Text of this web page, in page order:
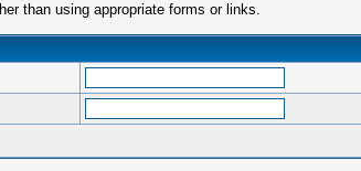
than using appropriate forms or links.